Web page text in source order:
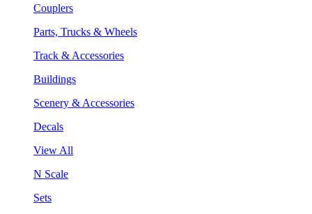
Couplers
Parts, Trucks & Wheels
Track & Accessories
Buildings
Scenery & Accessories
Decals
View All
N Scale
Sets